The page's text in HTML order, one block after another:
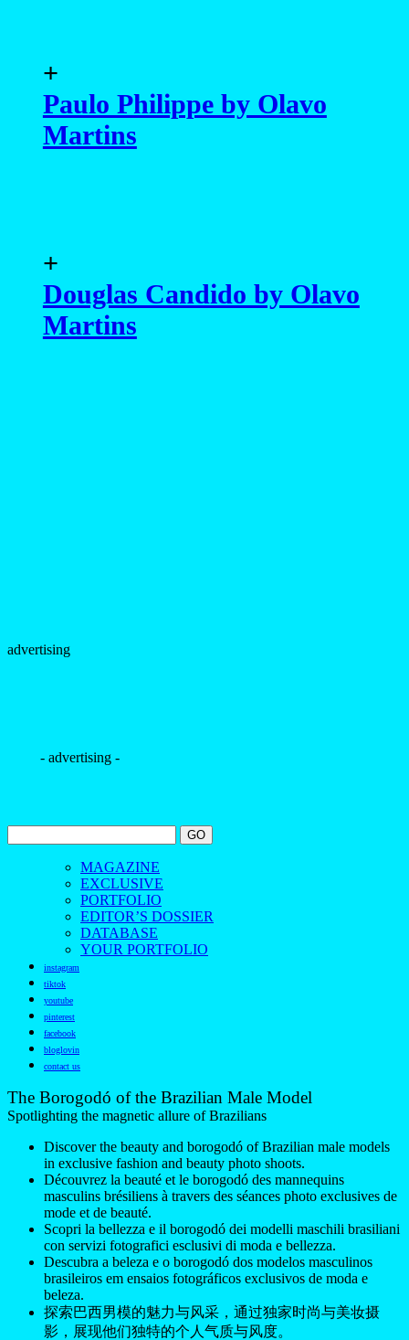
+
Paulo Philippe by Olavo
Martins
+
Douglas Candido by Olavo
Martins
advertising
- advertising -
MAGAZINE
EXCLUSIVE
PORTFOLIO
EDITOR’S DOSSIER
DATABASE
YOUR PORTFOLIO
instagram
tiktok
youtube
pinterest
facebook
bloglovin
contact us
The Borogodó of the Brazilian Male Model
Spotlighting the magnetic allure of Brazilians
Discover the beauty and borogodó of Brazilian male models
in exclusive fashion and beauty photo shoots.
Découvrez la beauté et le borogodó des mannequins
masculins brésiliens à travers des séances photo exclusives de
mode et de beauté.
Scopri la bellezza e il borogodó dei modelli maschili brasiliani
con servizi fotografici esclusivi di moda e bellezza.
Descubra a beleza e o borogodó dos modelos masculinos
brasileiros em ensaios fotográficos exclusivos de moda e
beleza.
探索巴西男模的魅力与风采，通过独家时尚与美妆摄
影，展现他们独特的个人气质与风度。